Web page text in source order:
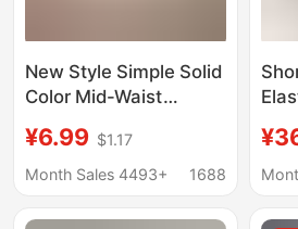
New Style Simple Solid
Color Mid-Waist
High Elastic Breathable
Comfortable Soft Hip-
¥6.99 $1.17
Month Sales 4493+
1688